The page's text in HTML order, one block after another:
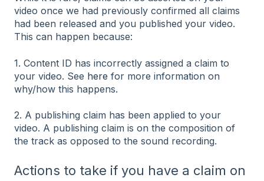
video once we had previously confirmed all claims
had been released and you published your video.
This can happen because:
1. Content ID has incorrectly assigned a claim to
your video. See here for more information on
why/how this happens.
2. A publishing claim has been applied to your
video. A publishing claim is on the composition of
the track as opposed to the sound recording.
Actions to take if you have a claim on